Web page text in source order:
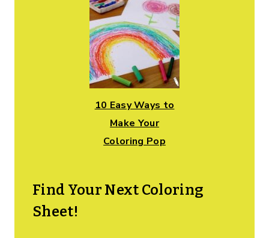
10 Easy Ways to
Make Your
Coloring Pop
Find Your Next Coloring
Sheet!